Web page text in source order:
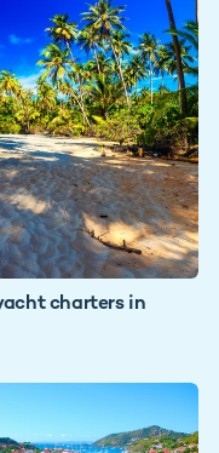
charters in